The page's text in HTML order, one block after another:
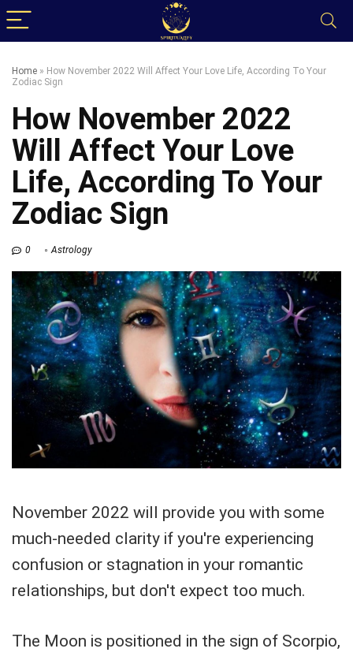
Home » How November 2022 Will Affect Your Love Life, According To Your
Zodiac Sign
How November 2022
Will Affect Your Love
Life, According To Your
Zodiac Sign
0 Astrology
November 2022 will provide you with some
much-needed clarity if you're experiencing
confusion or stagnation in your romantic
relationships, but don't expect too much.
The Moon is positioned in the sign of Scorpio,